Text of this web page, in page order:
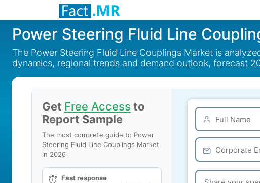
Power Steering Fluid Line
The Power Steering Fluid Line Couplings Market is
dynamics, regional trends and demand outlook, forecast
Get Free Access to
Report Sample
The most complete guide to Power
Steering Fluid Line Couplings Market
in 2026
Fast response